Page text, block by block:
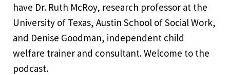
have Dr. Ruth McRoy, research professor at the
University of Texas, Austin School of Social Work,
and Denise Goodman, independent child
welfare trainer and consultant. Welcome to the
podcast.